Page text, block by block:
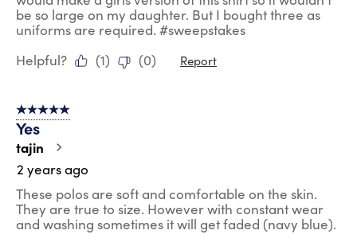
be so large on my daughter. But I bought three as
uniforms are required. #sweepstakes
Helpful?
(1) (0) Report
5 out of 5 stars.
Yes
tajin
2 years ago
These polos are soft and comfortable on the skin.
They are true to size. However with constant wear
and washing sometimes it will get faded (navy blue).